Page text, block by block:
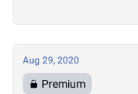
Aug 29, 2020
Premium